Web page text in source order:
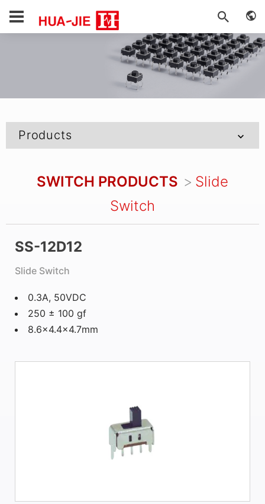
Products
SWITCH PRODUCTS
Slide
Switch
SS-12D12
Slide Switch
0.3A, 50VDC
250 ± 100 gf
8.6×4.4×4.7mm